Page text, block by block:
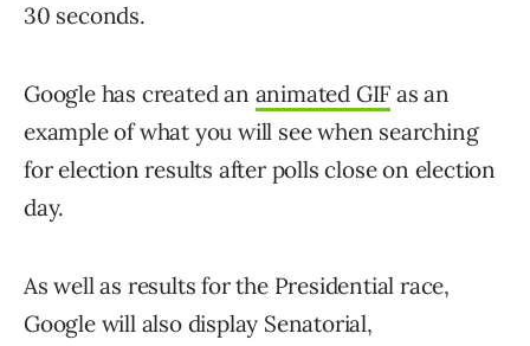
30 seconds.
Google has created an animated GIF as an
example of what you will see when searching
for election results after polls close on election
day.
As well as results for the Presidential race,
Google will also display Senatorial,